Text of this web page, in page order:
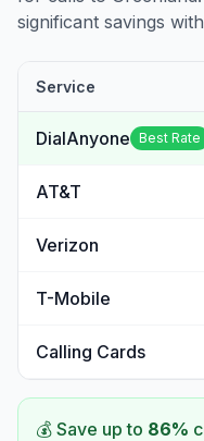
significant savings
Service
DialAnyone Best Rate
AT&T
Verizon
T-Mobile
Calling Cards
💰 Save up to 86%